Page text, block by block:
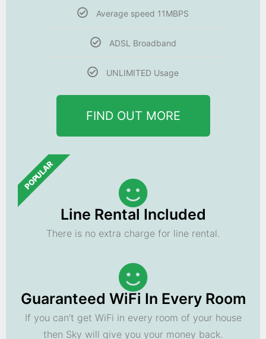
Average speed 11MBPS
ADSL Broadband
UNLIMITED Usage
FIND OUT MORE
POPULAR
Line Rental Included
There is no extra charge for line rental.
Guaranteed WiFi In Every Room
If you can't get WiFi in every room of your house
then Sky will give you your money back.